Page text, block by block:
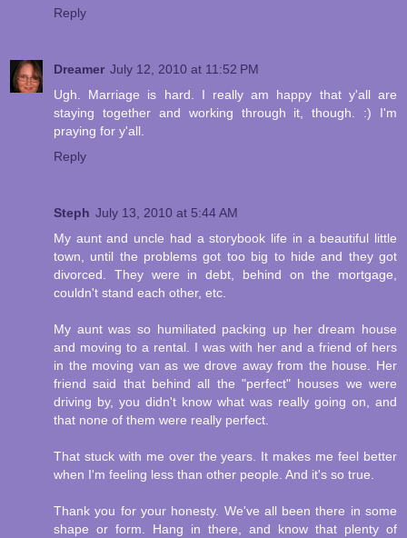
Reply
Dreamer July 12, 2010 at 11:52 PM
Ugh. Marriage is hard. I really am happy that y'all are
staying together and working through it, though. :) I'm
praying for y'all.
Reply
Steph July 13, 2010 at 5:44 AM
My aunt and uncle had a storybook life in a beautiful little
town, until the problems got too big to hide and they got
divorced. They were in debt, behind on the mortgage,
couldn't stand each other, etc.
My aunt was so humiliated packing up her dream house
and moving to a rental. I was with her and a friend of hers
in the moving van as we drove away from the house. Her
friend said that behind all the "perfect" houses we were
driving by, you didn't know what was really going on, and
that none of them were really perfect.
That stuck with me over the years. It makes me feel better
when I'm feeling less than other people. And it's so true.
Thank you for your honesty. We've all been there in some
shape or form. Hang in there, and know that plenty of